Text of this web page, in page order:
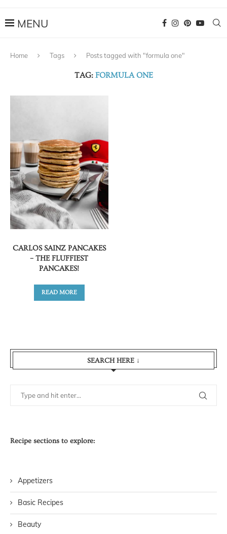
Home Tags Posts tagged with "formula one"
TAG: FORMULA ONE
CARLOS SAINZ PANCAKES
– THE FLUFFIEST
PANCAKES!
READ MORE
SEARCH HERE ↓
Recipe sections to explore:
Appetizers
Basic Recipes
Beauty